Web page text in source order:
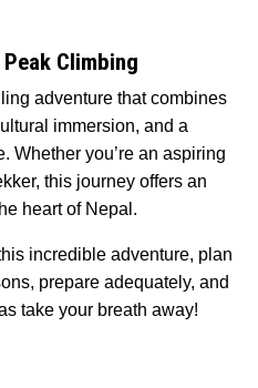
Climbing
adventure that combines
immersion, and a
Whether you’re an aspiring
this journey offers an
heart of Nepal.
incredible adventure, plan
prepare adequately, and
take your breath away!